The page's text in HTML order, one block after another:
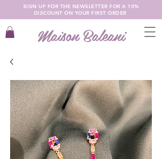
Maison Baleani
SIGN UP FOR THE NEWSLETTER FOR A 10%
DISCOUNT ON YOUR FIRST ORDER